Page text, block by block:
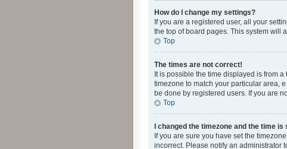
How do I change my settings?
If you are a registered user, all your
the top of board pages. This system will
Top
The times are not correct!
It is possible the time displayed is from
timezone to match your particular area,
be done by registered users. If you are
Top
I changed the timezone and the time is
If you are sure you have set the
incorrect. Please notify an administrator